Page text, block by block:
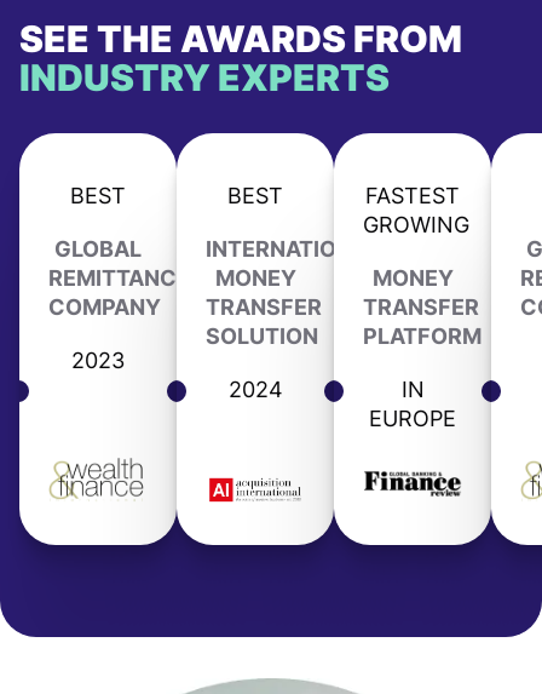
SEE THE AWARDS FROM
INDUSTRY EXPERTS
BEST
GLOBAL
REMITTANCE
COMPANY
2023
BEST
INTERNATIONAL
MONEY
TRANSFER
SOLUTION
2024
FASTEST
GROWING
MONEY
TRANSFER
PLATFORM
IN
EUROPE